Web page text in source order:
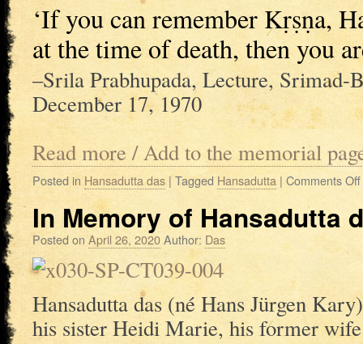
‘If you can remember Kṛṣṇa,
at the time of death, then you
–Srila Prabhupada, Lecture, Srimad-
December 17, 1970
Read more / Add to the memorial
Posted in Hansadutta das | Tagged Hansadutta | Comments Off
In Memory of Hansadutta
Posted on April 26, 2020Author: Das
Hansadutta das (né Hans Jürgen
his sister Heidi Marie, his former